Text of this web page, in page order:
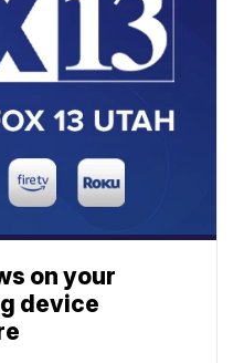
on your
device